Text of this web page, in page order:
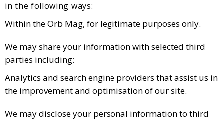
in the following ways:
Within the Orb Mag, for legitimate purposes only.
We may share your information with selected third
parties including:
Analytics and search engine providers that assist us in
the improvement and optimisation of our site.
We may disclose your personal information to third